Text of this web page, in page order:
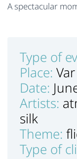
A spectacular
Type of
Place: Var
Date:
Artists:
silk
Theme:
Type of